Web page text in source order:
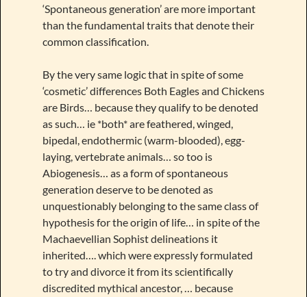
‘Spontaneous generation’ are more important
than the fundamental traits that denote their
common classification.
By the very same logic that in spite of some
‘cosmetic’ differences Both Eagles and Chickens
are Birds… because they qualify to be denoted
as such… ie *both* are feathered, winged,
bipedal, endothermic (warm-blooded), egg-
laying, vertebrate animals… so too is
Abiogenesis… as a form of spontaneous
generation deserve to be denoted as
unquestionably belonging to the same class of
hypothesis for the origin of life… in spite of the
Machaevellian Sophist delineations it
inherited…. which were expressly formulated
to try and divorce it from its scientifically
discredited mythical ancestor, … because